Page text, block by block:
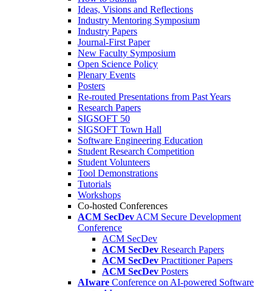
Ideas, Visions and Reflections
Industry Mentoring Symposium
Industry Papers
Journal-First Paper
New Faculty Symposium
Open Science Policy
Plenary Events
Posters
Re-routed Presentations from Past Years
Research Papers
SIGSOFT 50
SIGSOFT Town Hall
Software Engineering Education
Student Research Competition
Student Volunteers
Tool Demonstrations
Tutorials
Workshops
Co-hosted Conferences
ACM SecDev ACM Secure Development
Conference
ACM SecDev
ACM SecDev Research Papers
ACM SecDev Practitioner Papers
ACM SecDev Posters
AIware Conference on AI-powered Software